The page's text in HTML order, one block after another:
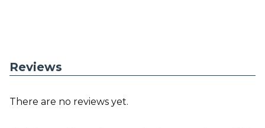
Reviews
There are no reviews yet.